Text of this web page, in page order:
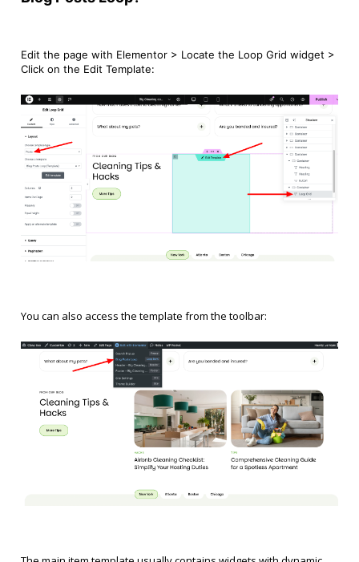
Edit the page with Elementor > Locate the Loop Grid widget >
Click on the Edit Template:
You can also access the template from the toolbar: